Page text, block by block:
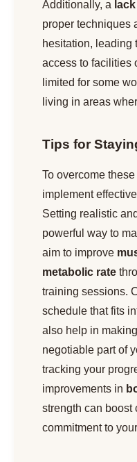
Additionally, a
proper techniques
hesitation, leading
access to facilities
limited for some
living in areas
Tips for
To overcome
implement
Setting realistic
powerful way to
aim to improve
metabolic rate
training sessions.
schedule that fits
also help in
negotiable part of
tracking your
improvements in
strength can boost
commitment to